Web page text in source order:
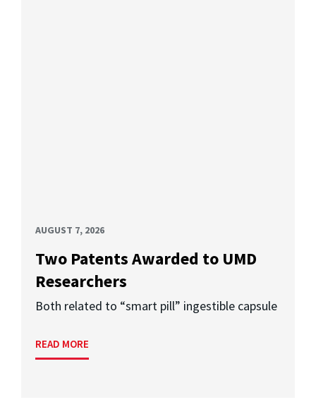
AUGUST 7, 2026
Two Patents Awarded to UMD
Researchers
Both related to “smart pill” ingestible capsule
READ MORE